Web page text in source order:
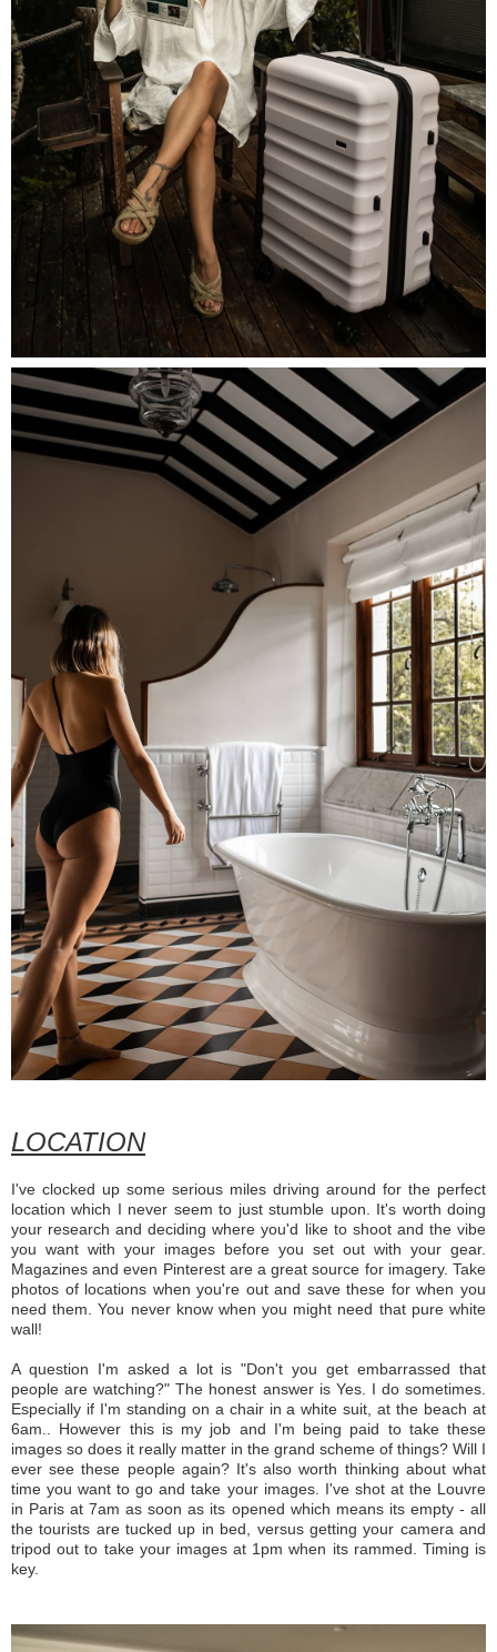
LOCATION
I've clocked up some serious miles driving around for the perfect
location which I never seem to just stumble upon. It's worth doing
your research and deciding where you'd like to shoot and the vibe
you want with your images before you set out with your gear.
Magazines and even Pinterest are a great source for imagery. Take
photos of locations when you're out and save these for when you
need them. You never know when you might need that pure white
wall!
A question I'm asked a lot is "Don't you get embarrassed that
people are watching?" The honest answer is Yes. I do sometimes.
Especially if I'm standing on a chair in a white suit, at the beach at
6am.. However this is my job and I'm being paid to take these
images so does it really matter in the grand scheme of things? Will I
ever see these people again? It's also worth thinking about what
time you want to go and take your images. I've shot at the Louvre
in Paris at 7am as soon as its opened which means its empty - all
the tourists are tucked up in bed, versus getting your camera and
tripod out to take your images at 1pm when its rammed. Timing is
key.